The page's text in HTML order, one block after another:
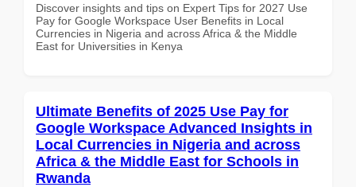
Discover insights and tips on Expert Tips for 2027 Use
Pay for Google Workspace User Benefits in Local
Currencies in Nigeria and across Africa & the Middle
East for Universities in Kenya
Ultimate Benefits of 2025 Use Pay for
Google Workspace Advanced Insights in
Local Currencies in Nigeria and across
Africa & the Middle East for Schools in
Rwanda